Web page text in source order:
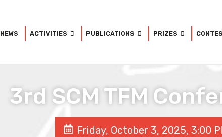
NEWS ACTIVITIES PUBLICATIONS PRIZES
3rd SCM TFM
Friday, October 3, 2025, 3:00